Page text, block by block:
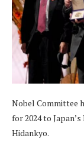
Nobel Committee
for 2024 to
Hidankyo.